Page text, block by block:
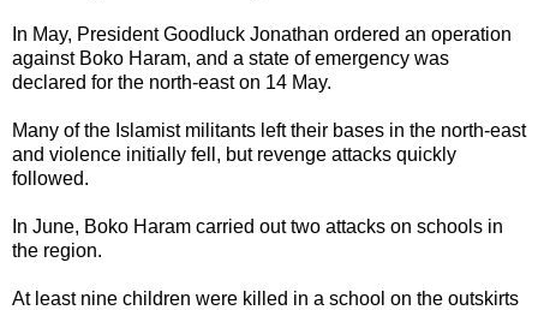
In May, President Goodluck Jonathan ordered an operation
against Boko Haram, and a state of emergency was
declared for the north-east on 14 May.
Many of the Islamist militants left their bases in the north-east
and violence initially fell, but revenge attacks quickly
followed.
In June, Boko Haram carried out two attacks on schools in
the region.
At least nine children were killed in a school on the outskirts